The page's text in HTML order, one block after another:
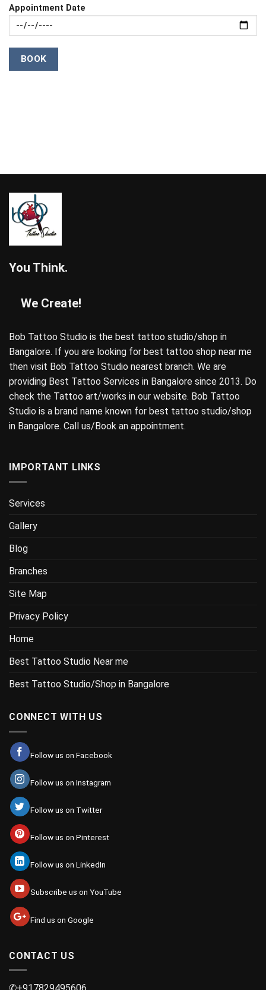
Appointment Date
You Think.
We Create!
Bob Tattoo Studio is the best tattoo studio/shop in
Bangalore. If you are looking for best tattoo shop near me
then visit Bob Tattoo Studio nearest branch. We are
providing Best Tattoo Services in Bangalore since 2013. Do
check the Tattoo art/works in our website. Bob Tattoo
Studio is a brand name known for best tattoo studio/shop
in Bangalore. Call us/Book an appointment.
IMPORTANT LINKS
Services
Gallery
Blog
Branches
Site Map
Privacy Policy
Home
Best Tattoo Studio Near me
Best Tattoo Studio/Shop in Bangalore
CONNECT WITH US
Follow us on Facebook
Follow us on Instagram
Follow us on Twitter
Follow us on Pinterest
Follow us on LinkedIn
Subscribe us on YouTube
Find us on Google
CONTACT US